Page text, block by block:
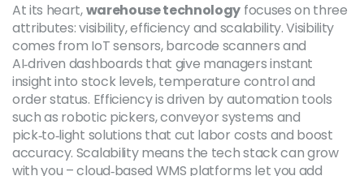
At its heart,warehouse technology focuses on three
attributes: visibility, efficiency and scalability. Visibility
comes from IoT sensors, barcode scanners and
AI‑driven dashboards that give managers instant
insight into stock levels, temperature control and
order status. Efficiency is driven by automation tools
such as robotic pickers, conveyor systems and
pick‑to‑light solutions that cut labor costs and boost
accuracy. Scalability means the tech stack can grow
with you – cloud‑based WMS platforms let you add